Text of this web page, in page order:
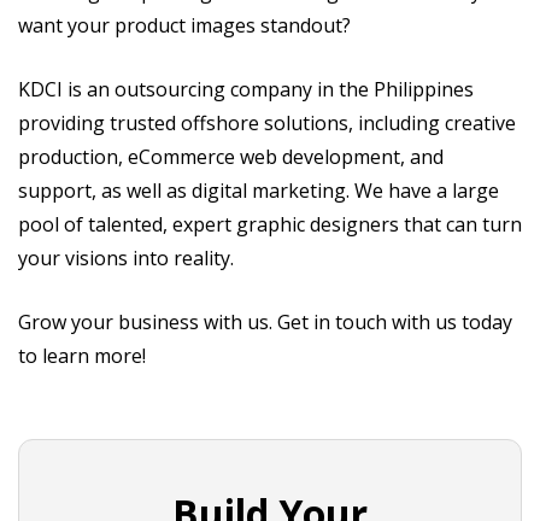
want your product images standout?
KDCI is an outsourcing company in the Philippines
providing trusted offshore solutions, including creative
production, eCommerce web development, and
support, as well as digital marketing. We have a large
pool of talented, expert graphic designers that can turn
your visions into reality.
Grow your business with us. Get in touch with us today
to learn more!